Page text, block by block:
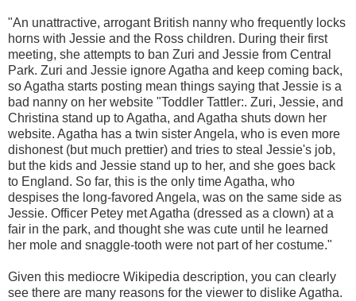
"An unattractive, arrogant British nanny who frequently locks
horns with Jessie and the Ross children. During their first
meeting, she attempts to ban Zuri and Jessie from Central
Park. Zuri and Jessie ignore Agatha and keep coming back,
so Agatha starts posting mean things saying that Jessie is a
bad nanny on her website "Toddler Tattler:. Zuri, Jessie, and
Christina stand up to Agatha, and Agatha shuts down her
website. Agatha has a twin sister Angela, who is even more
dishonest (but much prettier) and tries to steal Jessie's job,
but the kids and Jessie stand up to her, and she goes back
to England. So far, this is the only time Agatha, who
despises the long-favored Angela, was on the same side as
Jessie. Officer Petey met Agatha (dressed as a clown) at a
fair in the park, and thought she was cute until he learned
her mole and snaggle-tooth were not part of her costume."
Given this mediocre Wikipedia description, you can clearly
see there are many reasons for the viewer to dislike Agatha.